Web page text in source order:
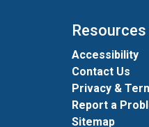
Resources
Accessibility
Contact Us
Privacy &
Report a
Sitemap